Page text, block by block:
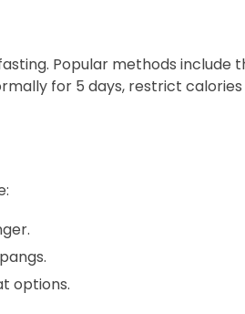
Popular methods include
for 5 days, restrict calories
options.